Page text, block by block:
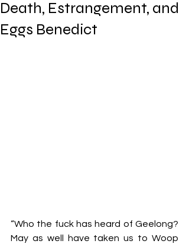
Death, Estrangement, and
Eggs Benedict
“Who the fuck has heard of Geelong?
May as well have taken us to Woop